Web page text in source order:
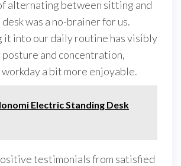
alternating between sitting and
was a no-brainer for us.
it into our daily routine has visibly
and concentration,
a bit more enjoyable.
Electric Standing Desk
testimonials from satisfied